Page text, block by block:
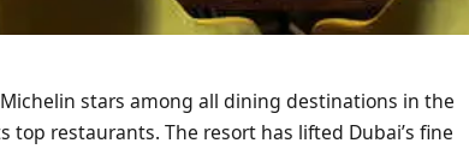
stars among all dining destinations in the
top restaurants. The resort has lifted Dubai’s fine